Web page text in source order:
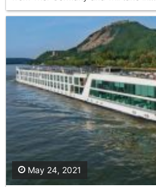
May 24, 2021